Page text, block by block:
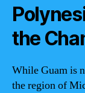
the
While Guam is
the region of